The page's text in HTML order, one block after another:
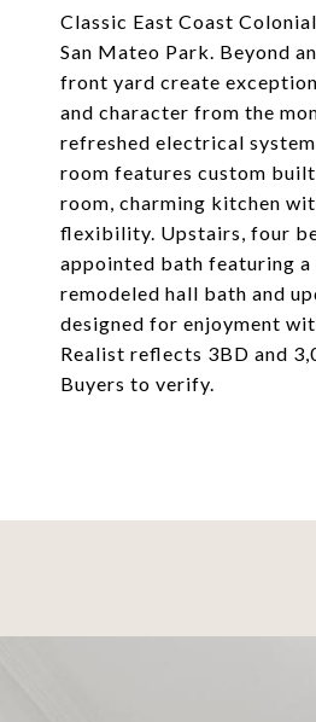
Classic East Coast
San Mateo Park. Beyond
front yard create
and character from the
refreshed electrical
room features custom
room, charming kitchen
flexibility. Upstairs, four
appointed bath featuring
remodeled hall bath and
designed for enjoyment
Realist reflects 3BD and
Buyers to verify.